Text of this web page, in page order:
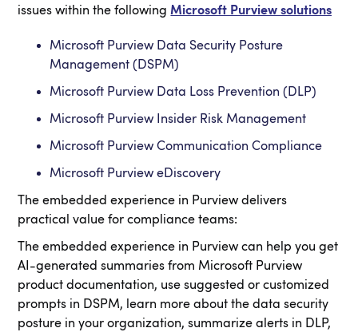
issues within the followingMicrosoft Purview solutions
Microsoft Purview Data Security Posture
Management (DSPM)
Microsoft Purview Data Loss Prevention (DLP)
Microsoft Purview Insider Risk Management
Microsoft Purview Communication Compliance
Microsoft Purview eDiscovery
The embedded experience in Purview delivers
practical value for compliance teams:
The embedded experience in Purview can help you get
AI-generated summaries from Microsoft Purview
product documentation, use suggested or customized
prompts in DSPM, learn more about the data security
posture in your organization, summarize alerts in DLP,